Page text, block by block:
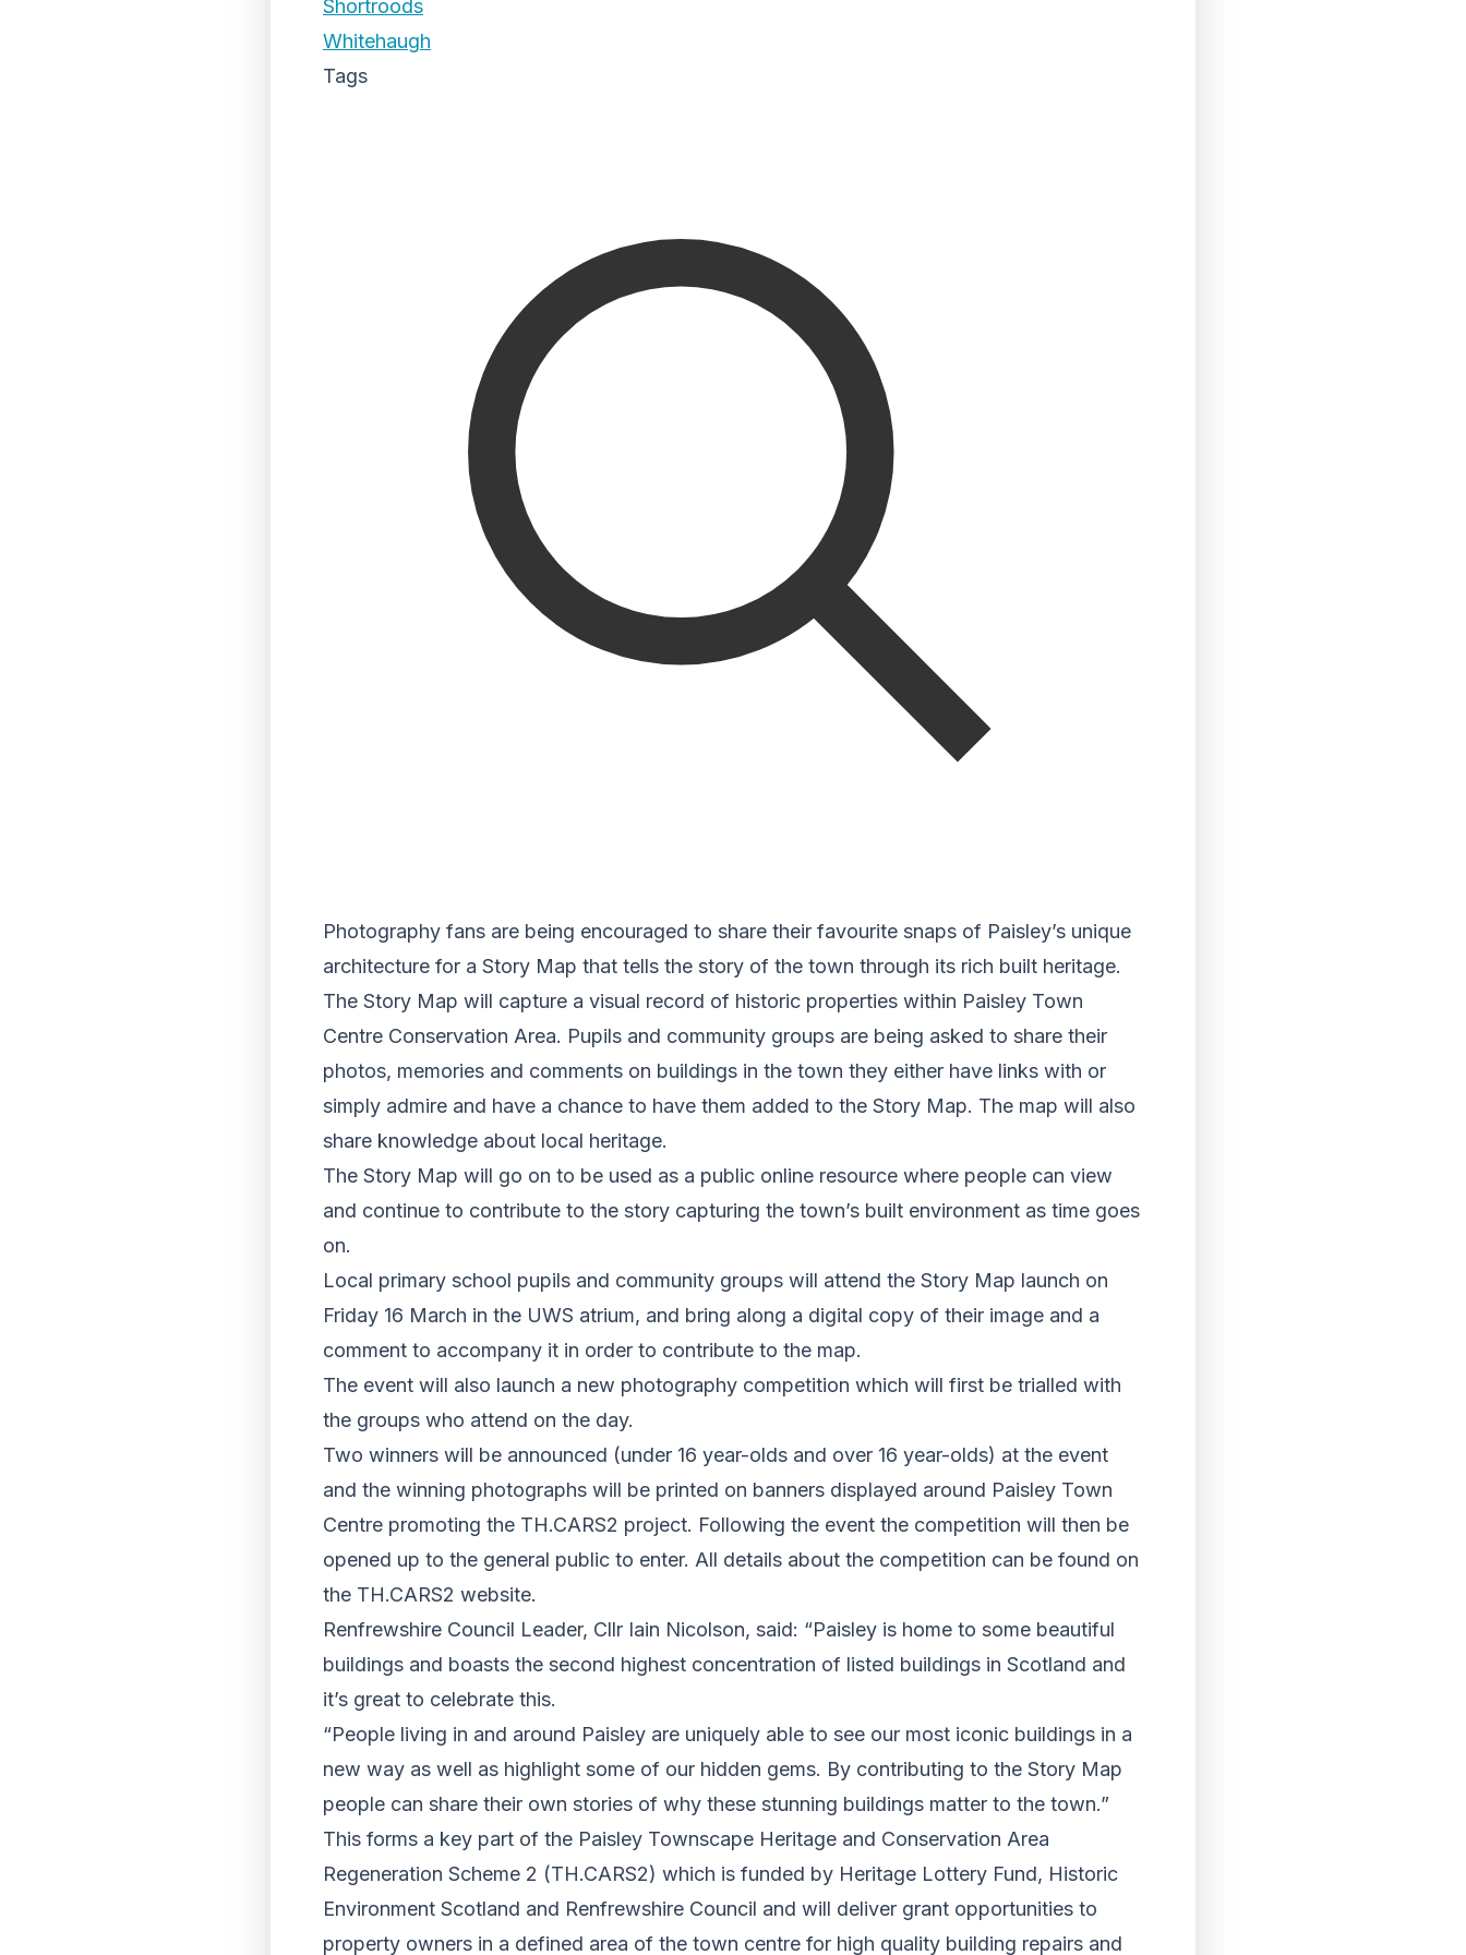
Shortroods
Whitehaugh
Tags
Photography fans are being encouraged to share their favourite snaps of Paisley’s unique
architecture for a Story Map that tells the story of the town through its rich built heritage.
The Story Map will capture a visual record of historic properties within Paisley Town
Centre Conservation Area. Pupils and community groups are being asked to share their
photos, memories and comments on buildings in the town they either have links with or
simply admire and have a chance to have them added to the Story Map. The map will also
share knowledge about local heritage.
The Story Map will go on to be used as a public online resource where people can view
and continue to contribute to the story capturing the town’s built environment as time goes
on.
Local primary school pupils and community groups will attend the Story Map launch on
Friday 16 March in the UWS atrium, and bring along a digital copy of their image and a
comment to accompany it in order to contribute to the map.
The event will also launch a new photography competition which will first be trialled with
the groups who attend on the day.
Two winners will be announced (under 16 year-olds and over 16 year-olds) at the event
and the winning photographs will be printed on banners displayed around Paisley Town
Centre promoting the TH.CARS2 project. Following the event the competition will then be
opened up to the general public to enter. All details about the competition can be found on
the TH.CARS2 website.
Renfrewshire Council Leader, Cllr Iain Nicolson, said: “Paisley is home to some beautiful
buildings and boasts the second highest concentration of listed buildings in Scotland and
it’s great to celebrate this.
“People living in and around Paisley are uniquely able to see our most iconic buildings in a
new way as well as highlight some of our hidden gems. By contributing to the Story Map
people can share their own stories of why these stunning buildings matter to the town.”
This forms a key part of the Paisley Townscape Heritage and Conservation Area
Regeneration Scheme 2 (TH.CARS2) which is funded by Heritage Lottery Fund, Historic
Environment Scotland and Renfrewshire Council and will deliver grant opportunities to
property owners in a defined area of the town centre for high quality building repairs and